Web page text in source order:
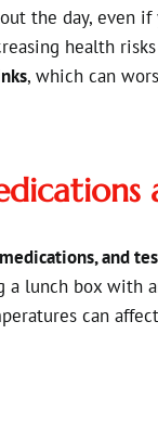
the day, even
health
, which can
and
lunch box with
can